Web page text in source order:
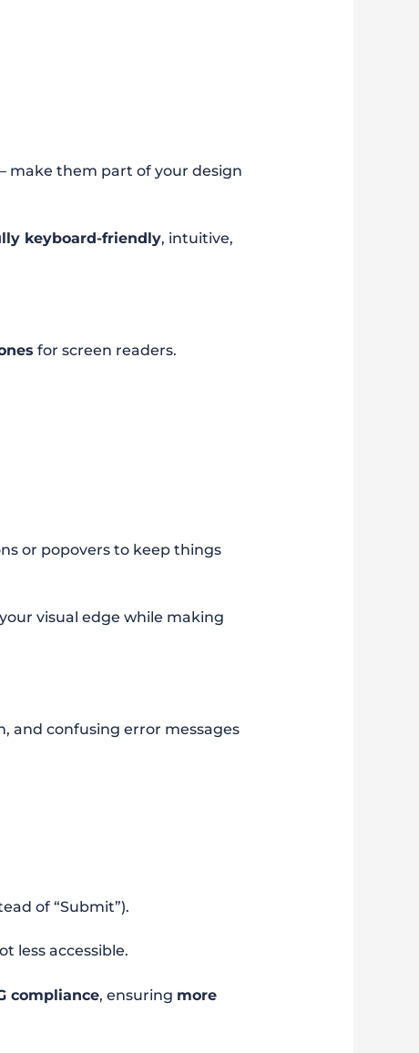
them part of your design
keyboard-friendly, intuitive,
for screen readers.
or popovers to keep things
visual edge while making
and confusing error messages
of “Submit”).
less accessible.
compliance, ensuring more